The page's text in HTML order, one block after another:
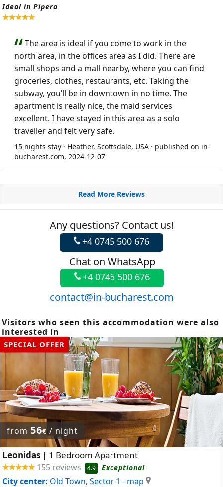
Ideal in Pipera
The area is ideal if you come to work in the
north area, in the offices area as I did. There are
small shops and a mall nearby, where you can find
groceries, clothes, restaurants, etc. Taking the
subway, you’ll be in downtown in no time. The
apartment is really nice, the maid services
excellent. I have stayed in this area as a solo
traveller and felt very safe.
15 nights stay · Heather, Scottsdale, USA · published on in-
bucharest.com, 2024-12-07
Read More Reviews
Any questions? Contact us!
+4 0745 500 676
Chat on WhatsApp
+4 0745 500 676
contact@in-bucharest.com
Visitors who seen this accommodation were also
interested in
SPECIAL OFFER
from 56€ / night
Leonidas | 1 Bedroom Apartment
155 reviews 4.9 Exceptional
City center: Old Town, Sector 1 - map